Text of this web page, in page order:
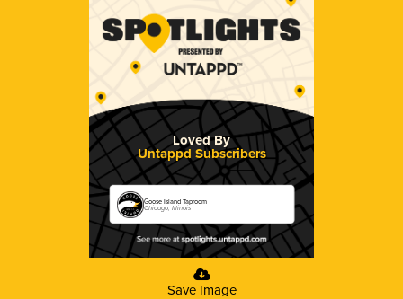
Loved By
Untappd Subscribers
Goose Island Taproom
Chicago, Illinois
Save Image